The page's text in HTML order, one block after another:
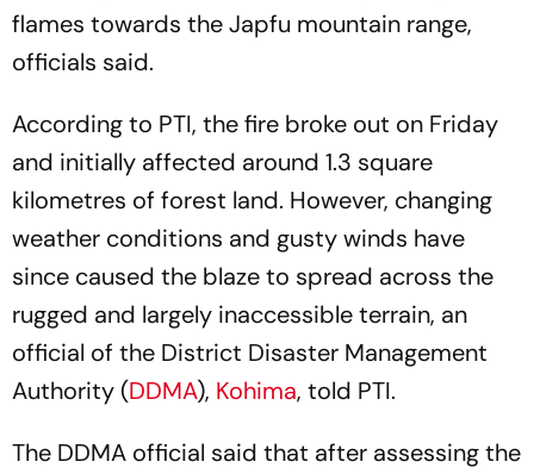
flames towards the Japfu mountain range,
officials said.
According to PTI, the fire broke out on Friday
and initially affected around 1.3 square
kilometres of forest land. However, changing
weather conditions and gusty winds have
since caused the blaze to spread across the
rugged and largely inaccessible terrain, an
official of the District Disaster Management
Authority (DDMA), Kohima, told PTI.
The DDMA official said that after assessing the